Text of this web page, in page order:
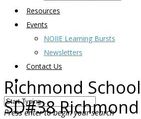
Resources
Events
NOIIE Learning Bursts
Newsletters
Contact Us
Press enter to begin your search
Richmond
SD#38 Richmond